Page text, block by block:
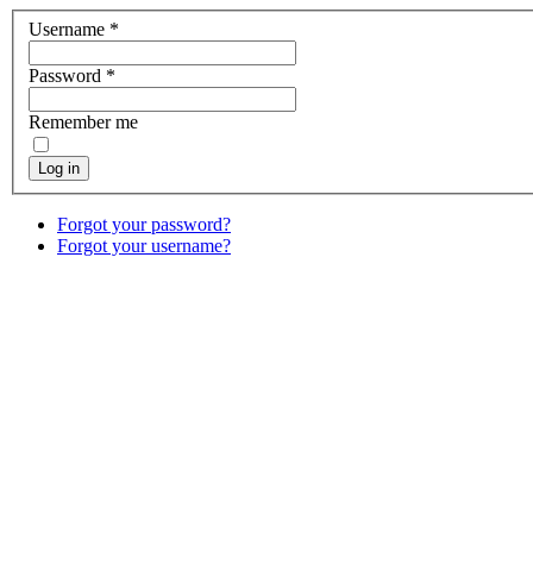
Username *
Password *
Remember me
Log in
Forgot your password?
Forgot your username?